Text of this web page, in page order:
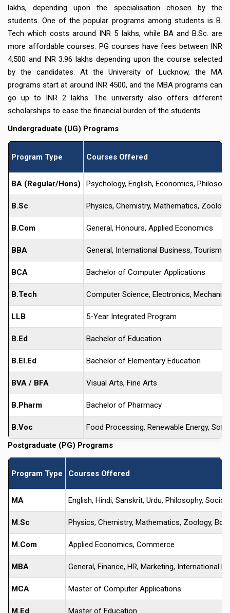
lakhs, depending upon the specialisation chosen by the
students. One of the popular programs among students is B.
Tech which costs around INR 5 lakhs, while BA and B.Sc. are
more affordable courses. PG courses have fees between INR
4,500 and INR 3.96 lakhs depending upon the course selected
by the candidates. At the University of Lucknow, the MA
programs start at around INR 4500, and the MBA programs can
go up to INR 2 lakhs. The university also offers different
scholarships to ease the financial burden of the students.
Undergraduate (UG) Programs
Program Type Courses Offered
BA (Regular/Hons) Psychology, English, Economics,
B.Sc Physics, Chemistry, Mathematics,
B.Com General, Honours, Applied Economics
BBA General, International Business, Tourism,
BCA Bachelor of Computer Applications
B.Tech Computer Science, Electronics,
LLB 5-Year Integrated Program
B.Ed Bachelor of Education
B.El.Ed Bachelor of Elementary Education
BVA / BFA Visual Arts, Fine Arts
B.Pharm Bachelor of Pharmacy
B.Voc
Food Processing, Renewable Energy,
Postgraduate (PG) Programs
Program Type Courses Offered
MA English, Hindi, Sanskrit, Urdu, Philosophy,
M.Sc Physics, Chemistry, Mathematics, Zoology,
M.Com Applied Economics, Commerce
MBA General, Finance, HR, Marketing, International
MCA Master of Computer Applications
M.Ed Master of Education